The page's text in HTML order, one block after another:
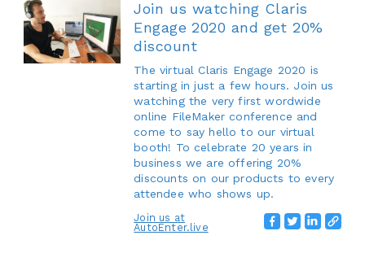
Join us watching Claris
Engage 2020 and get 20%
discount
The virtual Claris Engage 2020 is
starting in just a few hours. Join us
watching the very first wordwide
online FileMaker conference and
come to say hello to our virtual
booth! To celebrate 20 years in
business we are offering 20%
discounts on our products to every
attendee who shows up.
Join us at
AutoEnter.live